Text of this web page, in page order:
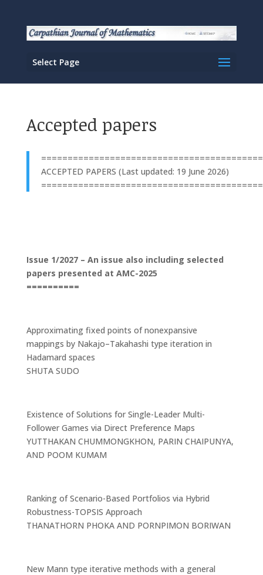
Select Page
Accepted papers
ACCEPTED PAPERS (Last updated: 19 June 2026)
Issue 1/2027 – An issue also including selected
papers presented at AMC-2025
==========
Approximating fixed points of nonexpansive
mappings by Nakajo–Takahashi type iteration in
Hadamard spaces
SHUTA SUDO
Existence of Solutions for Single-Leader Multi-
Follower Games via Direct Preference Maps
YUTTHAKAN CHUMMONGKHON, PARIN CHAIPUNYA,
AND POOM KUMAM
Ranking of Scenario-Based Portfolios via Hybrid
Robustness-TOPSIS Approach
THANATHORN PHOKA AND PORNPIMON BORIWAN
New Mann type iterative methods with a general